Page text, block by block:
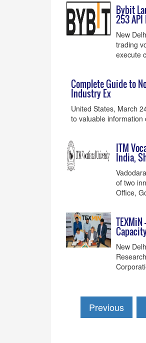
Bybit
253
New
trading
execute
Complete Guide to
Industry Ex
United States, March
to valuable information
ITM
India,
of two
Office,
New
Previous